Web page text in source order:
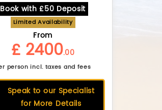
Book with £50 Deposit
Limited Availability
From
£ 2400.00
person incl. taxes and fees
Speak to our Specialist
for More Details